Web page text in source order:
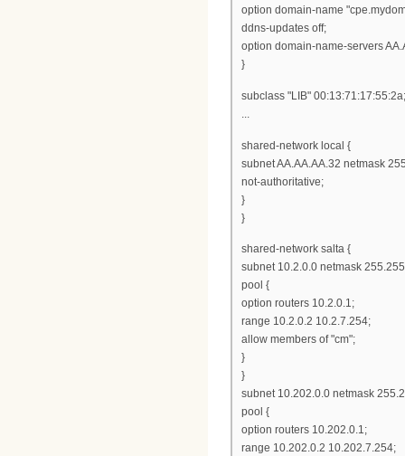
option domain-name
ddns-updates off;
option domain-name-servers
}
subclass "LIB" 00:13:71:17:55:2a;
...
shared-network local {
subnet AA.AA.AA.32 netmask
not-authoritative;
}
}
shared-network salta {
subnet 10.2.0.0 netmask
pool {
option routers 10.2.0.1;
range 10.2.0.2 10.2.7.254;
allow members of "cm";
}
}
subnet 10.202.0.0 netmask
pool {
option routers 10.202.0.1;
range 10.202.0.2 10.202.7.254;